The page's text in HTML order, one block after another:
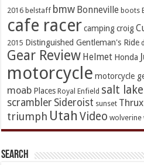
2016 belstaff bmw Bonneville boots
cafe racer camping croig
2015 Distinguished Gentleman's Ride
Gear Review Helmet Honda
motorcycle motorcycle
moab Places Royal Enfield salt
scrambler Sideroist sunset
triumph Utah Video wolverine
Search